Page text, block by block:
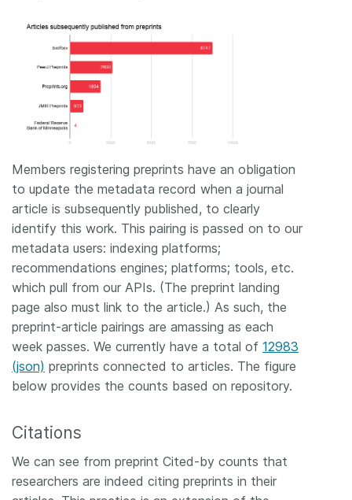
Members registering preprints have an obligation
to update the metadata record when a journal
article is subsequently published, to clearly
identify this work. This pairing is passed on to our
metadata users: indexing platforms;
recommendations engines; platforms; tools, etc.
which pull from our APIs. (The preprint landing
page also must link to the article.) As such, the
preprint-article pairings are amassing as each
week passes. We currently have a total of 12983
(json) preprints connected to articles. The figure
below provides the counts based on repository.
Citations
We can see from preprint Cited-by counts that
researchers are indeed citing preprints in their